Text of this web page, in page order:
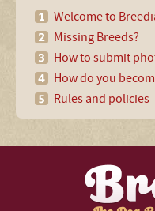
Welcome to
Missing Breeds?
How to submit
How do you
Rules and policies